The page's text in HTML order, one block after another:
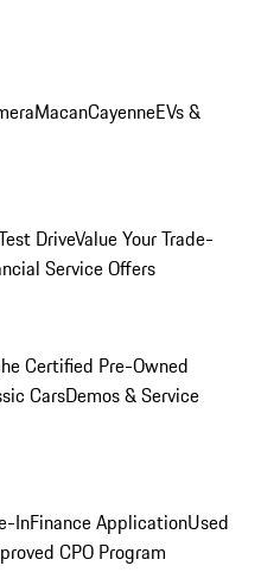
MacanCayenneEVs &
DriveValue Your Trade-
Service Offers
Certified Pre-Owned
CarsDemos & Service
InFinance ApplicationUsed
CPO Program